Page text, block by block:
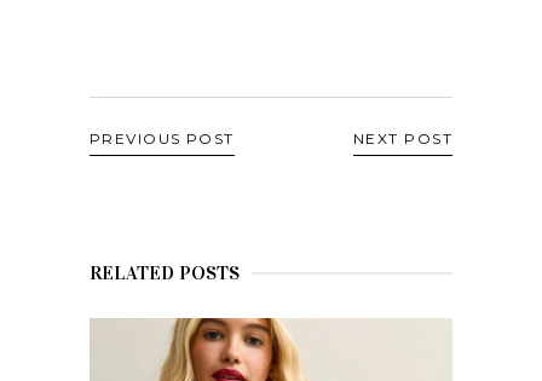
PREVIOUS POST NEXT POST
RELATED POSTS